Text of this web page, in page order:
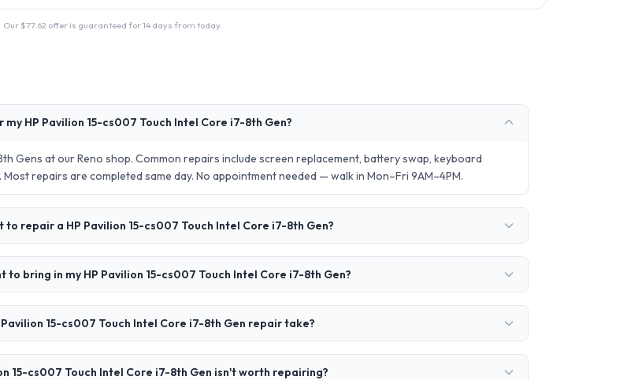
Our $77.62 offer is guaranteed for 14 days from today.
my HP Pavilion 15-cs007 Touch Intel Core i7-8th Gen?
Gens at our Reno shop. Common repairs include screen replacement, battery swap, keyboard
repairs are completed same day. No appointment needed — walk in Mon–Fri 9AM–4PM.
to repair a HP Pavilion 15-cs007 Touch Intel Core i7-8th Gen?
to bring in my HP Pavilion 15-cs007 Touch Intel Core i7-8th Gen?
Pavilion 15-cs007 Touch Intel Core i7-8th Gen repair take?
15-cs007 Touch Intel Core i7-8th Gen isn't worth repairing?